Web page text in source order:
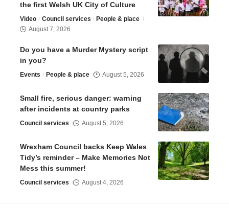
the first Welsh UK City of Culture
Video Council services
People & place
August 7, 2026
Do you have a Murder Mystery script
in you?
Events People & place August 5, 2026
Small fire, serious danger: warning
after incidents at country parks
Council services August 5, 2026
Wrexham Council backs Keep Wales
Tidy’s reminder – Make Memories Not
Mess this summer!
Council services August 4, 2026